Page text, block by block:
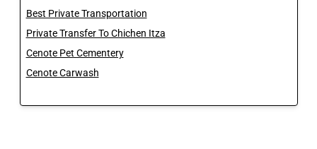
Best Private Transportation
Private Transfer To Chichen Itza
Cenote Pet Cementery
Cenote Carwash